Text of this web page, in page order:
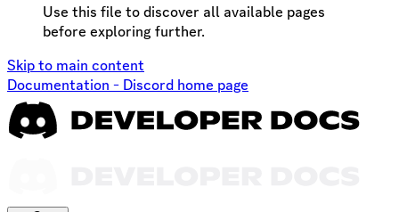
Use this file to discover all available pages
before exploring further.
Skip to main content
Documentation - Discord home page